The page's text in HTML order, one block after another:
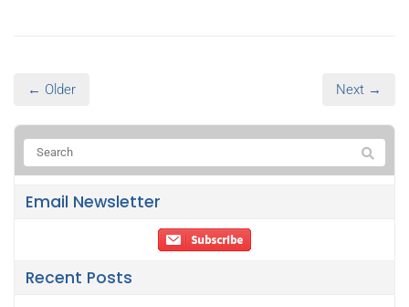
← Older Next →
Email Newsletter
Recent Posts